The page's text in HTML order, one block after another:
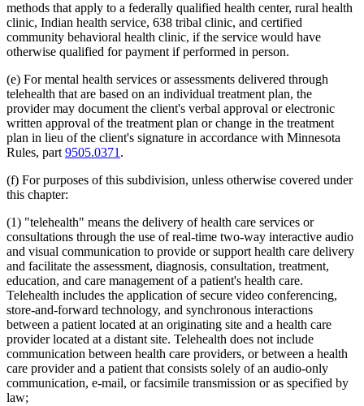
2012 Subd. 18fNew2012 c 247 art 1 s 6
2012 Subd. 18gNew2012 c 247 art 1 s 7
2012 Subd. 19cAmended 2012 c 216 art 9 s 11
2012 Subd. 19cAmended2012 c 187 art 3 s 12
2012 Subd. 28aAmended2012 c 247 art 1 s 8
2012 Subd. 42Amended2012 c 216 art 12 s 8
2012 Subd. 56 Amended2012 c 216 art 11 s 1
2012 Subd. 60New2012 c 169 s 1
2011 Subd. 3g
New
2011 c 9 art 6 s 28
2011 Subd. 8 Amended2011 c 9 art 6 s 29
2011 Subd. 8aAmended 2011 c 9 art 6 s 30
2011 Subd. 8bAmended
2011 Subd. 8eAmended2011 c 9 art 6 s 33
2011 Subd. 8f
2011 Subd. 13e
2011 Subd. 14Amended2011 c 76 art 1 s 37
2011 Subd. 17Amended 2011 c 9 art 6 s 37
2011 Subd. 17aAmended 2011 c 9 art 6 s 38
2011 Subd. 18Amended2011 c 9 art 6 s 39
2011 Subd. 19a
2011 c 9 art 7 s 8
2011 Subd. 23Amended2011 c 86 s 17
2011 Subd. 25Amended2011 c 9 art 6 s 40
2011 Subd. 25b New2011 c 9 art 6 s 41
2011 Subd. 31 Amended 2011 c 9 art 6 s 42
2011 Subd. 31aAmended2011 c 9 art 6 s 43
2011 Subd. 38
Amended 2011 c 86 s 18
2011 Subd. 41Amended2011 c 9 art 8 s 6
2011 Subd. 55 New2011 c 9 art 6 s 44
2011 Subd. 56New2011 c 9 art 6 s 45
methods that apply to a federally qualified health center, rural health
clinic, Indian health service, 638 tribal clinic, and certified
community behavioral health clinic, if the service would have
otherwise qualified for payment if performed in person.
(e) For mental health services or assessments delivered through
telehealth that are based on an individual treatment plan, the
provider may document the client's verbal approval or electronic
written approval of the treatment plan or change in the treatment
plan in lieu of the client's signature in accordance with Minnesota
Rules, part 9505.0371 .
(f) For purposes of this subdivision, unless otherwise covered under
this chapter:
(1) "telehealth" means the delivery of health care services or
consultations through the use of real-time two-way interactive audio
and visual communication to provide or support health care delivery
and facilitate the assessment, diagnosis, consultation, treatment,
education, and care management of a patient's health care.
Telehealth includes the application of secure video conferencing,
store-and-forward technology, and synchronous interactions
between a patient located at an originating site and a health care
provider located at a distant site. Telehealth does not include
communication between health care providers, or between a health
care provider and a patient that consists solely of an audio-only
communication, e-mail, or facsimile transmission or as specified by
law;